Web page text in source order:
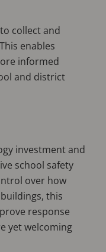
collect and
enables
informed
and district
investment and
school safety
over how
this
response
yet welcoming